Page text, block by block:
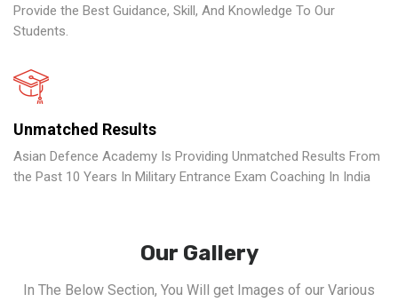
Provide the Best Guidance, Skill, And Knowledge To Our
Students.
Unmatched Results
Asian Defence Academy Is Providing Unmatched Results From
the Past 10 Years In Military Entrance Exam Coaching In India
Our Gallery
In The Below Section, You Will get Images of our Various